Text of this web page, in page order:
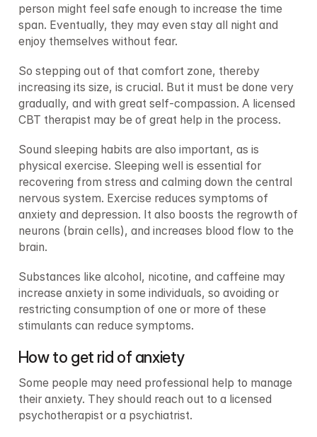
person might feel safe enough to increase the time
span. Eventually, they may even stay all night and
enjoy themselves without fear.
So stepping out of that comfort zone, thereby
increasing its size, is crucial. But it must be done very
gradually, and with great self-compassion. A licensed
CBT therapist may be of great help in the process.
Sound sleeping habits are also important, as is
physical exercise. Sleeping well is essential for
recovering from stress and calming down the central
nervous system. Exercise reduces symptoms of
anxiety and depression. It also boosts the regrowth of
neurons (brain cells), and increases blood flow to the
brain.
Substances like alcohol, nicotine, and caffeine may
increase anxiety in some individuals, so avoiding or
restricting consumption of one or more of these
stimulants can reduce symptoms.
How to get rid of anxiety
Some people may need professional help to manage
their anxiety. They should reach out to a licensed
psychotherapist or a psychiatrist.